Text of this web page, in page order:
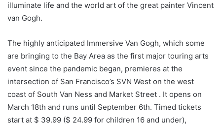
illuminate life and the world art of the great painter Vincent
van Gogh.
The highly anticipated Immersive Van Gogh, which some
are bringing to the Bay Area as the first major touring arts
event since the pandemic began, premieres at the
intersection of San Francisco’s SVN West on the west
coast of South Van Ness and Market Street . It opens on
March 18th and runs until September 6th. Timed tickets
start at $ 39.99 ($ ​​24.99 for children 16 and under),